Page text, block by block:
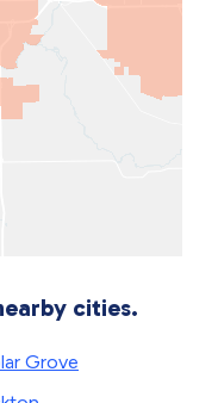
cities.
Grove